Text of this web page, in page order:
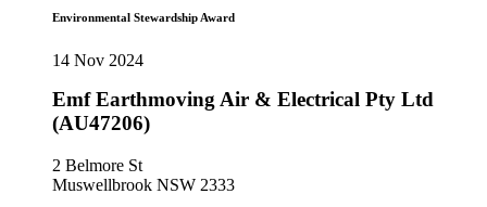
Environmental Stewardship Award
14 Nov 2024
Emf Earthmoving Air & Electrical Pty Ltd
(AU47206)
2 Belmore St
Muswellbrook NSW 2333